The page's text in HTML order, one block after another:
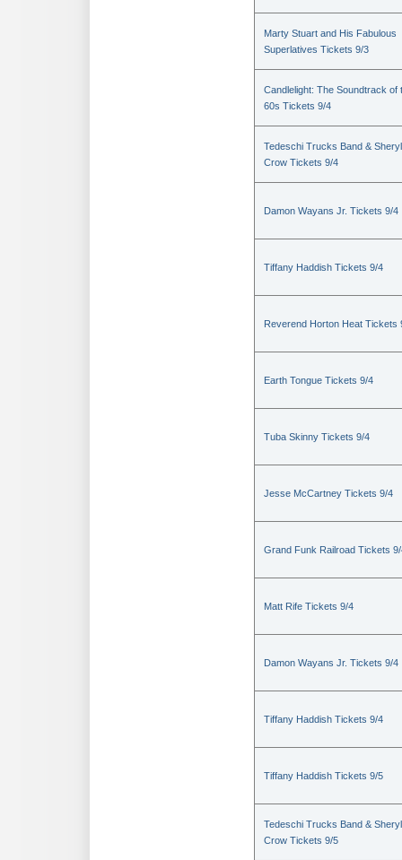
Marty Stuart and His Fabulous
Superlatives Tickets 9/3
Candlelight: The Soundtrack of
60s Tickets 9/4
Tedeschi Trucks Band & Sheryl
Crow Tickets 9/4
Damon Wayans Jr. Tickets 9/4
Tiffany Haddish Tickets 9/4
Reverend Horton Heat Tickets
Earth Tongue Tickets 9/4
Tuba Skinny Tickets 9/4
Jesse McCartney Tickets 9/4
Grand Funk Railroad Tickets
Matt Rife Tickets 9/4
Damon Wayans Jr. Tickets 9/4
Tiffany Haddish Tickets 9/4
Tiffany Haddish Tickets 9/5
Tedeschi Trucks Band & Sheryl
Crow Tickets 9/5